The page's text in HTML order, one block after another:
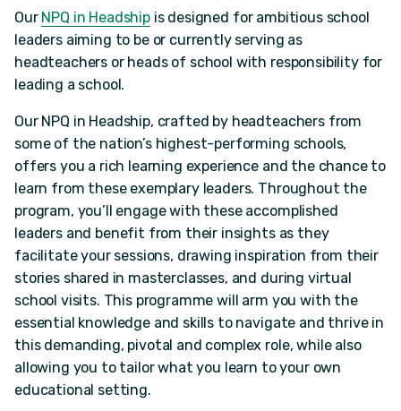
Our NPQ in Headshipis designed for ambitious school
leaders aiming to be or currently serving as
headteachers or heads of school with responsibility for
leading a school.
Our NPQ in Headship, crafted by headteachers from
some of the nation’s highest-performing schools,
offers you a rich learning experience and the chance to
learn from these exemplary leaders. Throughout the
program, you’ll engage with these accomplished
leaders and benefit from their insights as they
facilitate your sessions, drawing inspiration from their
stories shared in masterclasses, and during virtual
school visits. This programme will arm you with the
essential knowledge and skills to navigate and thrive in
this demanding, pivotal and complex role, while also
allowing you to tailor what you learn to your own
educational setting.